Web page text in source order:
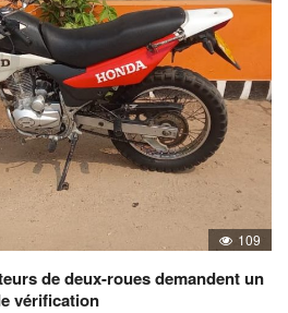
109
de deux-roues demandent un
vérification